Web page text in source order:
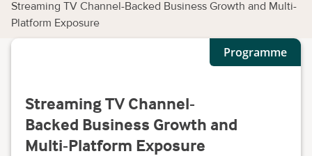
Streaming TV Channel-Backed Business Growth and Multi-
Platform Exposure
Programme
Streaming TV Channel-
Backed Business Growth and
Multi-Platform Exposure